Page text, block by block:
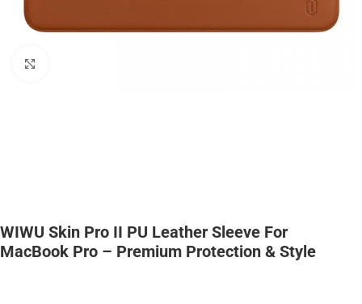
WIWU Skin Pro II PU Leather Sleeve For
MacBook Pro – Premium Protection & Style